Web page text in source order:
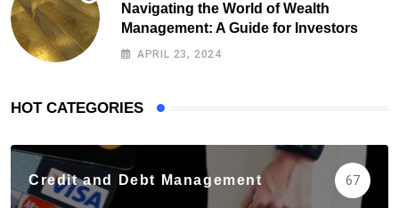
Navigating the World of Wealth
Management: A Guide for Investors
APRIL 23, 2024
HOT CATEGORIES
Credit and Debt Management 67